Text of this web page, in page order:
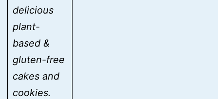
delicious
plant-
based &
gluten-free
cakes and
cookies.